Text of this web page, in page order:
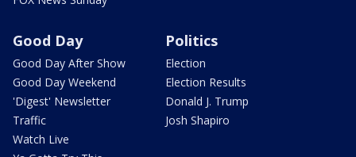
Good Day
Good Day After Show
Good Day Weekend
'Digest' Newsletter
Traffic
Watch Live
Politics
Election
Election Results
Donald J. Trump
Josh Shapiro